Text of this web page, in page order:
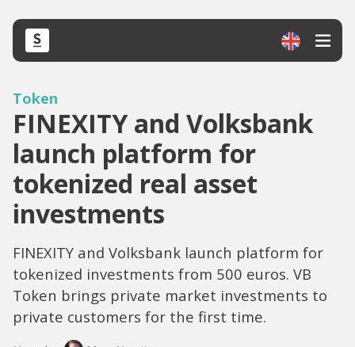
Token
FINEXITY and Volksbank
launch platform for
tokenized real asset
investments
FINEXITY and Volksbank launch platform for
tokenized investments from 500 euros. VB
Token brings private market investments to
private customers for the first time.